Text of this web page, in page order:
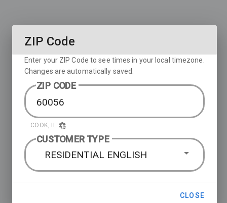
ZIP Code
Enter your ZIP Code to see times in your local timezone.
Changes are automatically saved.
ZIP CODE
COOK, IL
CUSTOMER TYPE
RESIDENTIAL ENGLISH
CLOSE